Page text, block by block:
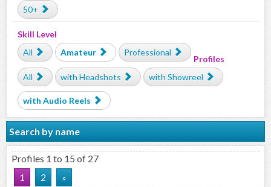
50+
Skill Level
All
Amateur Professional
Profiles
All
with Headshots with Showreel
with Audio Reels
Search by name
Profiles 1 to 15 of 27
1
2 »